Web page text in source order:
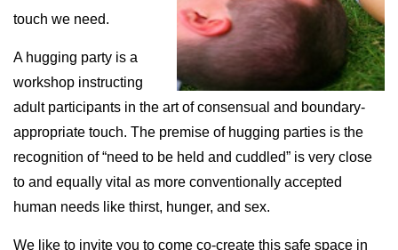
touch we need.
A hugging party is a
workshop instructing
adult participants in the art of consensual and boundary-
appropriate touch. The premise of hugging parties is the
recognition of “need to be held and cuddled” is very close
to and equally vital as more conventionally accepted
human needs like thirst, hunger, and sex.
We like to invite you to come co-create this safe space in